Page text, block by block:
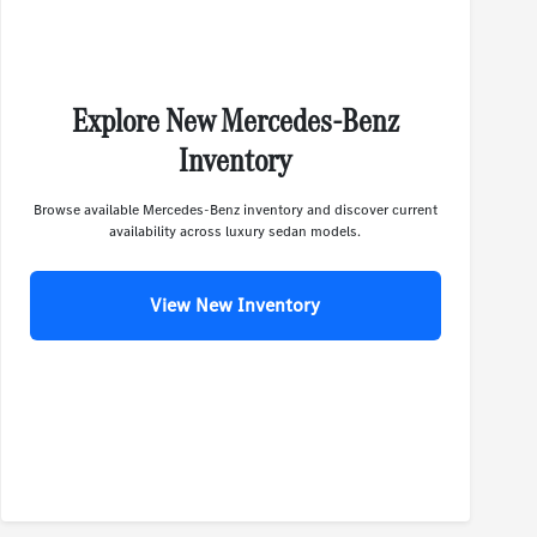
Explore New Mercedes-Benz
Inventory
Browse available Mercedes-Benz inventory and discover current
availability across luxury sedan models.
View New Inventory